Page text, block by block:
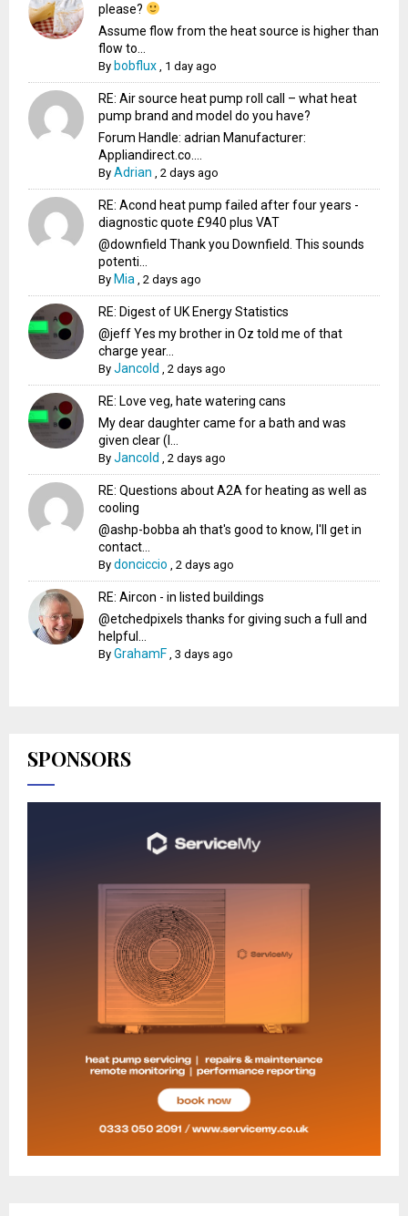
please?
Assume flow from the heat source is higher than
flow to...
By bobflux 1 day ago
RE: Air source heat pump roll call – what heat
pump brand and model do you have?
Forum Handle: adrian Manufacturer:
Appliandirect.co....
ByAdrian ,2 days ago
RE: Acond heat pump failed after four years -
diagnostic quote £940 plus VAT
@downfield Thank you Downfield. This sounds
potenti...
By Mia ,2 days ago
RE: Digest of UK Energy Statistics
@jeff Yes my brother in Oz told me of that
charge year...
ByJancold ,2 days ago
RE: Love veg, hate watering cans
My dear daughter came for a bath and was
given clear (I...
ByJancold ,2 days ago
RE: Questions about A2A for heating as well as
cooling
@ashp-bobba ah that's good to know, I'll get in
contact...
Bydonciccio ,2 days ago
RE: Aircon - in listed buildings
@etchedpixels thanks for giving such a full and
helpful...
ByGrahamF ,3 days ago
SPONSORS